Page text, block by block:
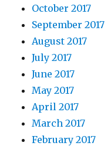
October 2017
September 2017
August 2017
July 2017
June 2017
May 2017
April 2017
March 2017
February 2017